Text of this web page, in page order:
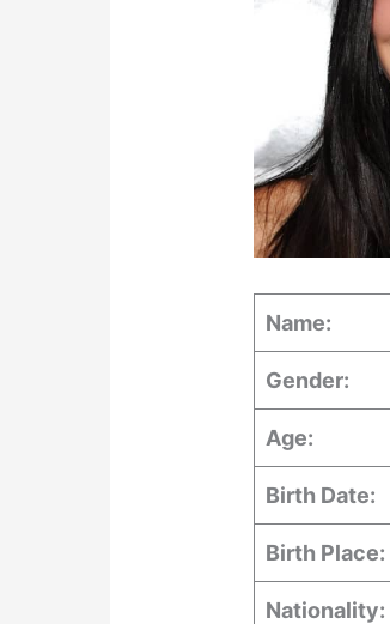
Name:
Gender:
Age:
Birth Date:
Birth Place:
Nationality: